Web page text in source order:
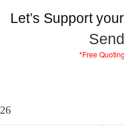
Let’s Support
*Free